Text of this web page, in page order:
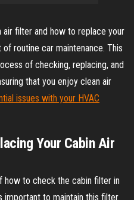
filter and how to replace your
routine car maintenance. This
of checking, replacing, and
that you enjoy clean air
issues with your HVAC
Your Cabin Air
to check the cabin filter in
important to maintain this filter.